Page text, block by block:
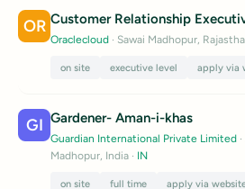
OR Customer Relationship
Oraclecloud · Sawai Madhopur,
on site executive level apply via
GI Gardener- Aman-i-khas
Guardian International Private Limited
Madhopur, India · IN
on site full time apply via